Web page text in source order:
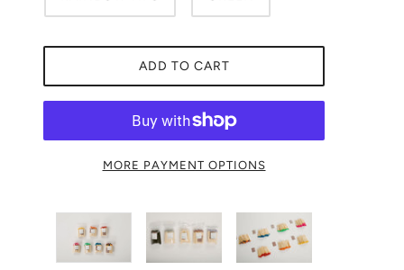
ADD TO CART
MORE PAYMENT OPTIONS